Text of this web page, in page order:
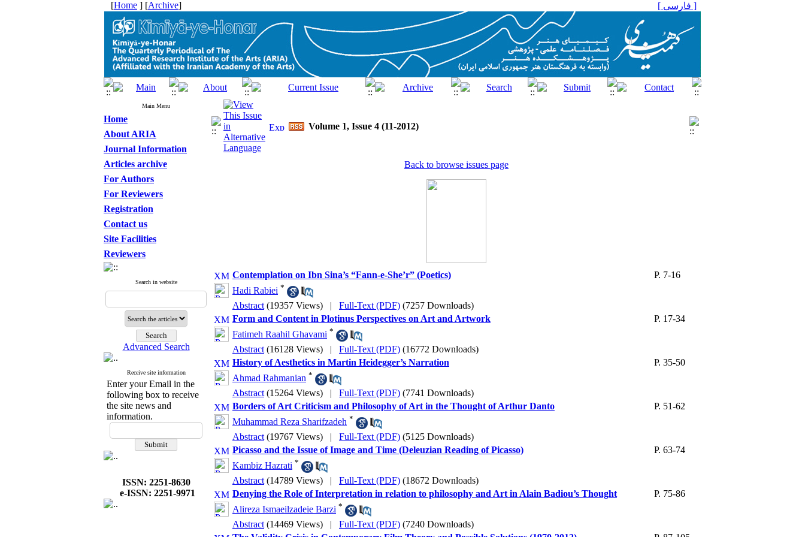
[Home ] [Archive] [ فارسی ]
Main Menu
Home
About ARIA
Journal Information
Articles archive
For Authors
For Reviewers
Registration
Contact us
Site Facilities
Reviewers
Search in website
Advanced Search
Receive site information
Enter your Email in the
following box to receive
the site news and
information.
ISSN: 2251-8630
e-ISSN: 2251-9971
Volume 1, Issue 4 (11-2012)
Back to browse issues page
Contemplation on Ibn Sina’s “Fann-e-She’r” (Poetics)
P. 7-16
Hadi Rabiei *
Abstract (19357 Views) | Full-Text (PDF) (7257 Downloads)
Form and Content in Plotinus Perspectives on Art and Artwork
P. 17-34
Fatimeh Raahil Ghavami *
Abstract (16128 Views) | Full-Text (PDF) (16772 Downloads)
History of Aesthetics in Martin Heidegger’s Narration
P. 35-50
Ahmad Rahmanian *
Abstract (15264 Views) | Full-Text (PDF) (7741 Downloads)
Borders of Art Criticism and Philosophy of Art in the Thought of Arthur Danto
P. 51-62
Muhammad Reza Sharifzadeh *
Abstract (19767 Views) | Full-Text (PDF) (5125 Downloads)
Picasso and the Issue of Image and Time (Deleuzian Reading of Picasso)
P. 63-74
Kambiz Hazrati *
Abstract (14789 Views) | Full-Text (PDF) (18672 Downloads)
Denying the Role of Interpretation in relation to philosophy and Art in Alain Badiou’s Thought
P. 75-86
Alireza Ismaeilzadeie Barzi *
Abstract (14469 Views) | Full-Text (PDF) (7240 Downloads)